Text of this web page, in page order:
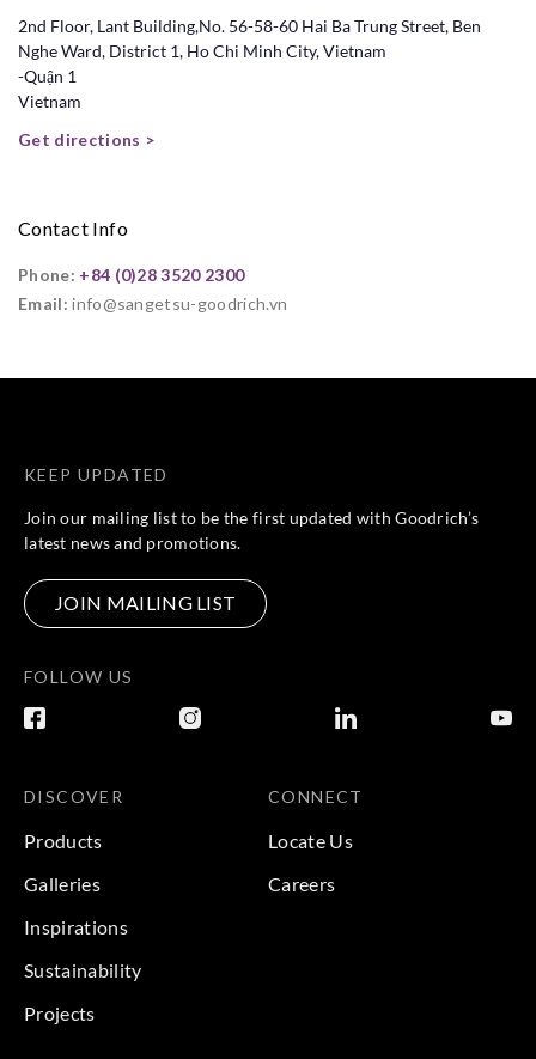
2nd Floor, Lant Building,No. 56-58-60 Hai Ba Trung Street, Ben
Nghe Ward, District 1, Ho Chi Minh City, Vietnam
-Quận 1
Vietnam
Get directions >
Contact Info
Phone: +84 (0)28 3520 2300
Email: info@sangetsu-goodrich.vn
KEEP UPDATED
Join our mailing list to be the first updated with Goodrich’s
latest news and promotions.
JOIN MAILING LIST
FOLLOW US
DISCOVER
Products
Galleries
Inspirations
Sustainability
Projects
CONNECT
Locate Us
Careers